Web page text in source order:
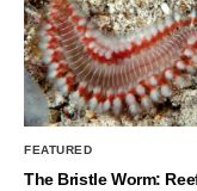
FEATURED
The Bristle Worm: